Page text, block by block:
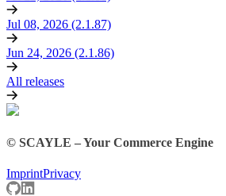
Jul 08, 2026 (2.1.87)
Jun 24, 2026 (2.1.86)
All releases
© SCAYLE – Your Commerce Engine
ImprintPrivacy